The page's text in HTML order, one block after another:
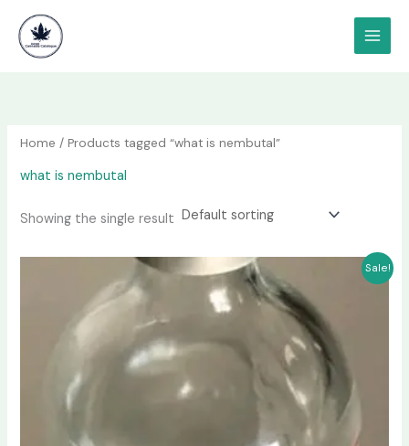
content
content
Home / Products tagged “what is nembutal”
what is nembutal
Showing the single result
Sale!
Price
$240.00
$2,200.00
product
has